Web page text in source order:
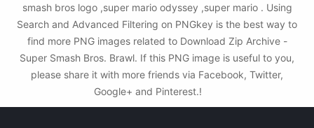
smash bros logo ,super mario odyssey ,super mario . Using
Search and Advanced Filtering on PNGkey is the best way to
find more PNG images related to Download Zip Archive -
Super Smash Bros. Brawl. If this PNG image is useful to you,
please share it with more friends via Facebook, Twitter,
Google+ and Pinterest.!